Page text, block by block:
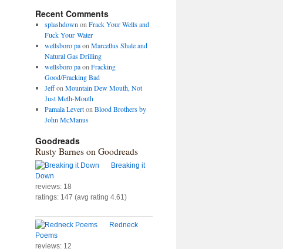
Recent Comments
splashdown on Frack Your Wells and
Fuck Your Water
wellsboro paon Marcellus Shale and
Natural Gas Drilling
wellsboro paon Fracking
Good/Fracking Bad
Jeffon Mountain Dew Mouth, Not
Just Meth-Mouth
Pamala Leverton Blood Brothers by
John McManus
Goodreads
Rusty Barnes on Goodreads
Breaking it
Down
reviews: 18
ratings: 147 (avg rating 4.61)
Redneck
Poems
reviews: 12